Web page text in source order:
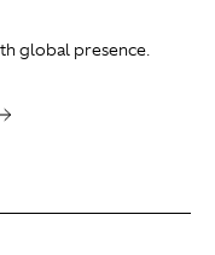
global presence.